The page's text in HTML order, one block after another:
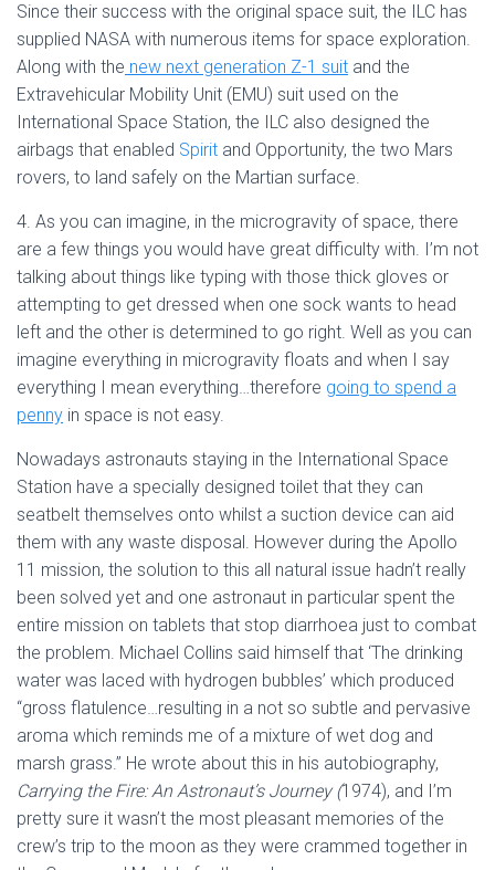
Since their success with the original space suit, the ILC has
supplied NASA with numerous items for space exploration.
Along with the new next generation Z-1 suit and the
Extravehicular Mobility Unit (EMU) suit used on the
International Space Station, the ILC also designed the
airbags that enabled Spirit and Opportunity, the two Mars
rovers, to land safely on the Martian surface.
4. As you can imagine, in the microgravity of space, there
are a few things you would have great difficulty with. I’m not
talking about things like typing with those thick gloves or
attempting to get dressed when one sock wants to head
left and the other is determined to go right. Well as you can
imagine everything in microgravity floats and when I say
everything I mean everything…therefore going to spend a
penny in space is not easy.
Nowadays astronauts staying in the International Space
Station have a specially designed toilet that they can
seatbelt themselves onto whilst a suction device can aid
them with any waste disposal. However during the Apollo
11 mission, the solution to this all natural issue hadn’t really
been solved yet and one astronaut in particular spent the
entire mission on tablets that stop diarrhoea just to combat
the problem. Michael Collins said himself that ‘The drinking
water was laced with hydrogen bubbles’ which produced
“gross flatulence…resulting in a not so subtle and pervasive
aroma which reminds me of a mixture of wet dog and
marsh grass.” He wrote about this in his autobiography,
Carrying the Fire: An Astronaut’s Journey (1974), and I’m
pretty sure it wasn’t the most pleasant memories of the
crew’s trip to the moon as they were crammed together in